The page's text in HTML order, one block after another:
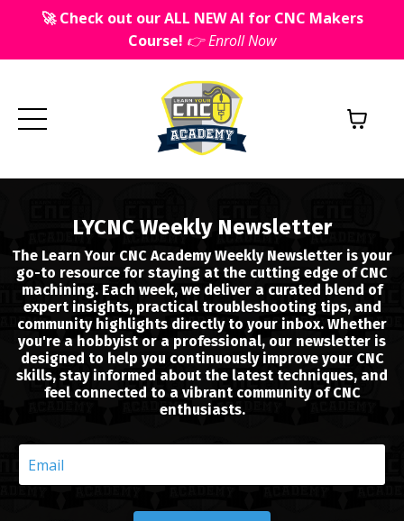
🚀 Check out our ALL NEW AI for CNC Makers
Course! 👉 Enroll Now
LYCNC Weekly Newsletter
The Learn Your CNC Academy Weekly Newsletter is your
go-to resource for staying at the cutting edge of CNC
machining. Each week, we deliver a curated blend of
expert insights, practical troubleshooting tips, and
community highlights directly to your inbox. Whether
you're a hobbyist or a professional, our newsletter is
designed to help you continuously improve your CNC
skills, stay informed about the latest techniques, and
feel connected to a vibrant community of CNC
enthusiasts.